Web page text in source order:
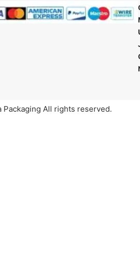
All rights reserved.